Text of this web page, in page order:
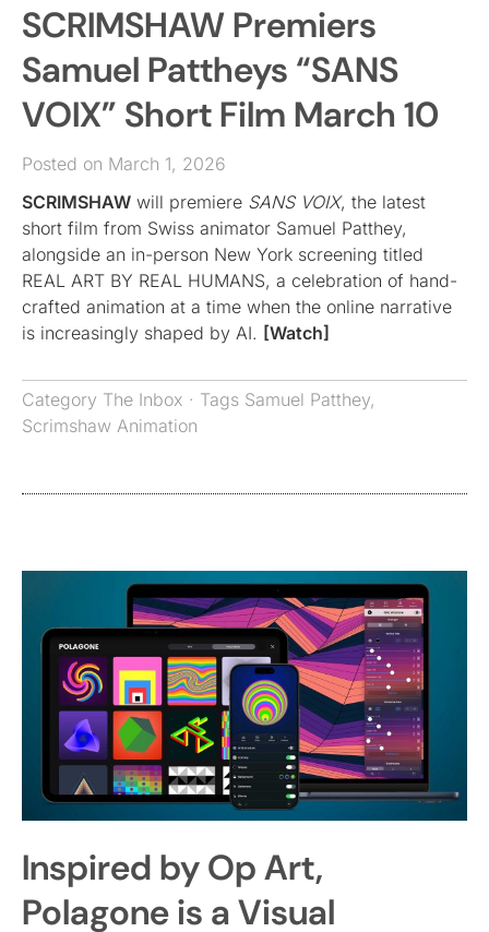
SCRIMSHAW Premiers
Samuel Pattheys “SANS
VOIX” Short Film March 10
Posted on March 1, 2026
SCRIMSHAW will premiere SANS VOIX, the latest
short film from Swiss animator Samuel Patthey,
alongside an in-person New York screening titled
REAL ART BY REAL HUMANS, a celebration of hand-
crafted animation at a time when the online narrative
is increasingly shaped by AI. [Watch]
Category The Inbox · Tags Samuel Patthey,
Scrimshaw Animation
Inspired by Op Art,
Polagone is a Visual